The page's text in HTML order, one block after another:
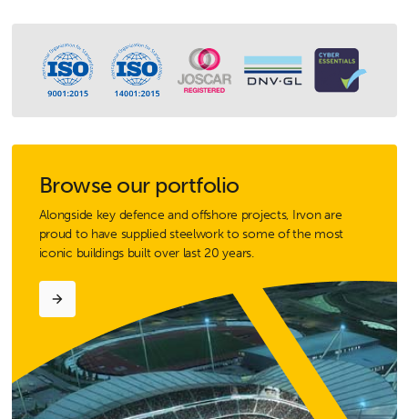
Browse our portfolio
Alongside key defence and offshore projects, Irvon are
proud to have supplied steelwork to some of the most
iconic buildings built over last 20 years.